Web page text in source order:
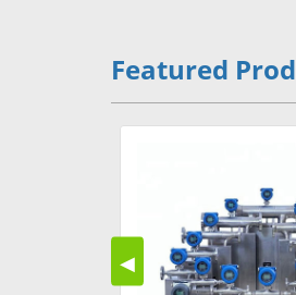
Featured
◀